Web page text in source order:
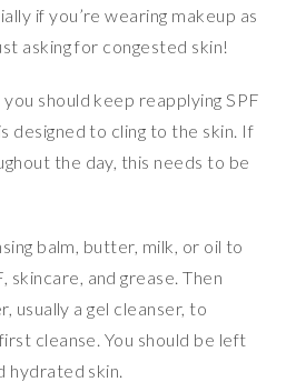
if you’re wearing makeup as
asking for congested skin!
should keep reapplying SPF
designed to cling to the skin. If
the day, this needs to be
balm, butter, milk, or oil to
skincare, and grease. Then
usually a gel cleanser, to
cleanse. You should be left
hydrated skin.